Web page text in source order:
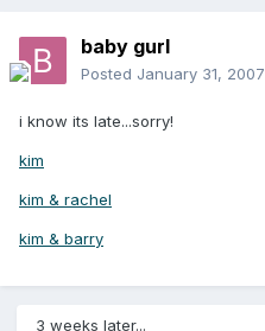
baby gurl
Posted January 31, 2007
i know its late...sorry!
kim
kim & rachel
kim & barry
3 weeks later...